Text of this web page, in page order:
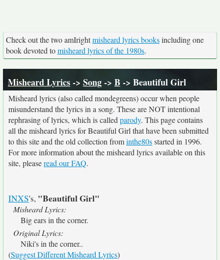
Check out the two amIrightmisheard lyrics booksincluding one
book devoted tomisheard lyrics of the 1980s.
Misheard Lyrics-> Song-> B -> Beautiful Girl
Misheard lyrics (also called mondegreens) occur when people
misunderstand the lyrics in a song. These are NOT intentional
rephrasing of lyrics, which is called parody. This page contains
all the misheard lyrics for Beautiful Girl that have been submitted
to this site and the old collection frominthe80sstarted in 1996.
For more information about the misheard lyrics available on this
site, pleaseread our FAQ.
INXS's, "Beautiful Girl"
Misheard Lyrics:
Big ears in the corner.
Original Lyrics:
Niki's in the corner..
(Suggest Different Misheard Lyrics)